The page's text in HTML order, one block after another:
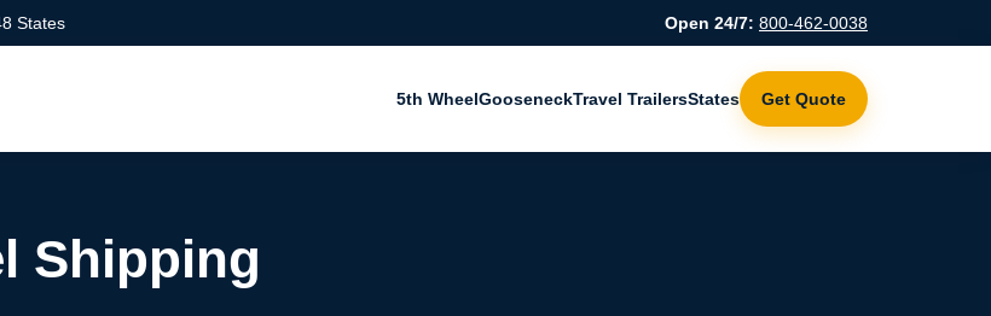
States Open 24/7: 800-462-0038
5th WheelGooseneckTravel TrailersStates Get Quote
Shipping